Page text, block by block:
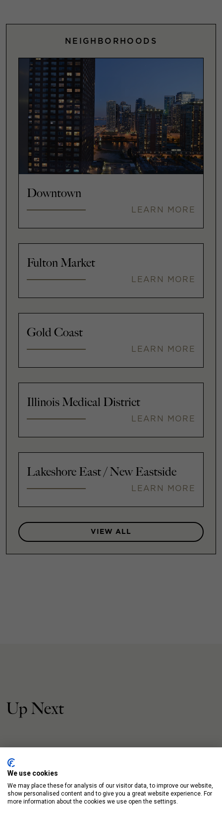
NEIGHBORHOODS
Downtown
LEARN MORE
Fulton Market
LEARN MORE
Gold Coast
LEARN MORE
Illinois Medical District
LEARN MORE
Lakeshore East / New Eastside
LEARN MORE
VIEW ALL
Up Next
We use cookies
We may place these for analysis of our visitor data, to improve our website,
show personalised content and to give you a great website experience. For
more information about the cookies we use open the settings.